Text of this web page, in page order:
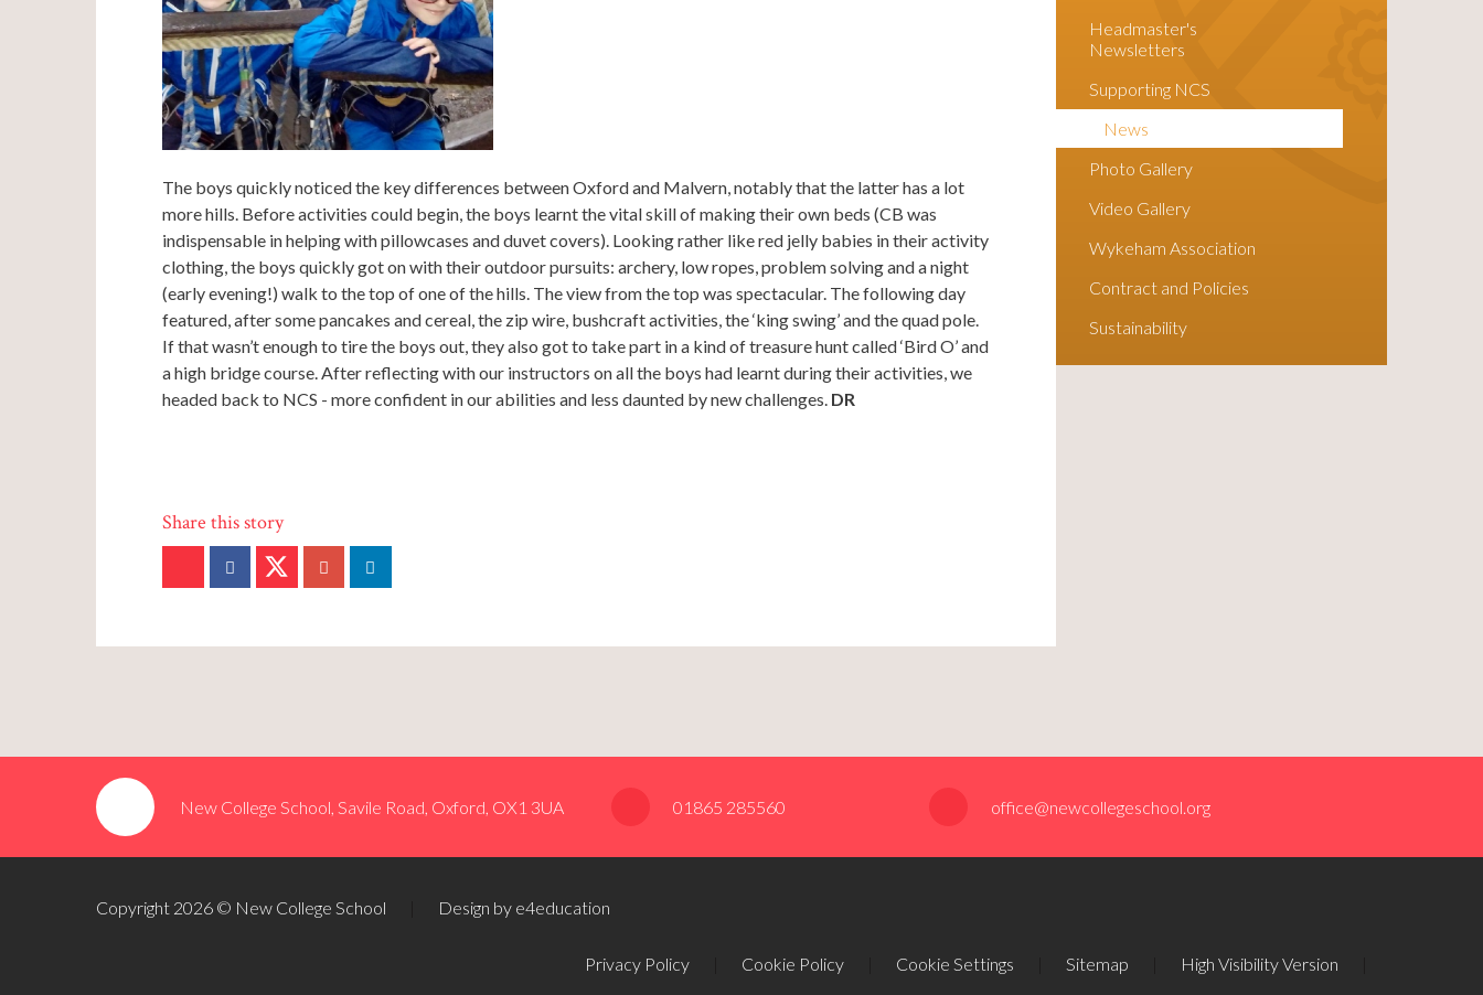
Headmaster's
Newsletters
Supporting NCS
News
Photo Gallery
Video Gallery
Wykeham Association
Contract and Policies
Sustainability
The boys quickly noticed the key differences between Oxford and Malvern, notably that the latter has a lot
more hills. Before activities could begin, the boys learnt the vital skill of making their own beds (CB was
indispensable in helping with pillowcases and duvet covers). Looking rather like red jelly babies in their activity
clothing, the boys quickly got on with their outdoor pursuits: archery, low ropes, problem solving and a night
(early evening!) walk to the top of one of the hills. The view from the top was spectacular. The following day
featured, after some pancakes and cereal, the zip wire, bushcraft activities, the ‘king swing’ and the quad pole.
If that wasn’t enough to tire the boys out, they also got to take part in a kind of treasure hunt called ‘Bird O’ and
a high bridge course. After reflecting with our instructors on all the boys had learnt during their activities, we
headed back to NCS - more confident in our abilities and less daunted by new challenges. DR
New College School, Savile Road, Oxford, OX1 3UA 01865 285560 office@newcollegeschool.org
Copyright 2026 © New College School Design by e4education
Privacy Policy Cookie Policy Cookie Settings Sitemap High Visibility Version